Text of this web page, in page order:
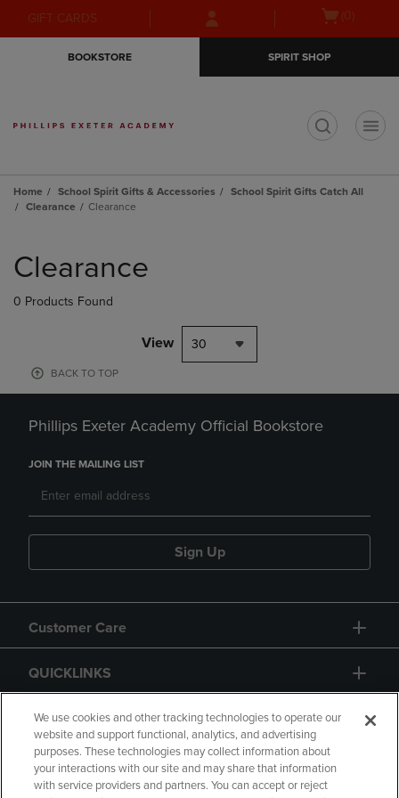
Skip
to
Skip
to
menu
GIFT CARDS
Open
(0)
BOOKSTORE SPIRIT SHOP
Home School Spirit Gifts & Accessories
School Spirit Gifts Catch All
Clearance
Clearance
products
Clearance
0 Products Found
View 30
BACK TO TOP
Phillips Exeter Academy Official Bookstore
JOIN THE MAILING LIST
Sign Up
Customer Care
QUICKLINKS
GIFT CARD
We use cookies and other tracking technologies to operate our
website and support functional, analytics, and advertising
purposes. These technologies may collect information about
your interactions with our site and may share that information
with service providers and partners. You can accept or reject